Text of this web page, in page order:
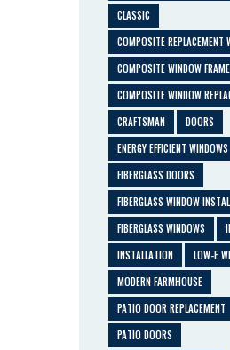
CLASSIC
COMPOSITE REPLACEMENT
COMPOSITE WINDOW
COMPOSITE WINDOW
CRAFTSMAN
DOORS
ENERGY EFFICIENT WINDOWS
FIBERGLASS DOORS
FIBERGLASS WINDOW
FIBERGLASS WINDOWS
INSTALLATION
LOW-E
MODERN FARMHOUSE
PATIO DOOR REPLACEMENT
PATIO DOORS